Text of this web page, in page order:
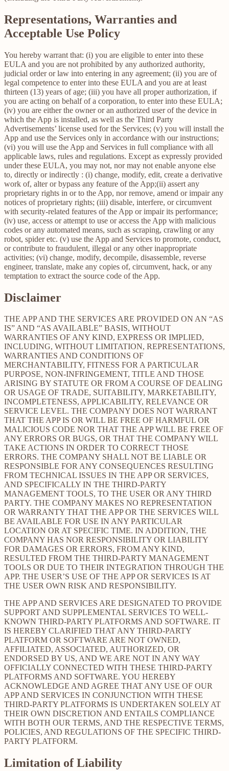
Representations, Warranties and
Acceptable Use Policy
You hereby warrant that: (i) you are eligible to enter into these
EULA and you are not prohibited by any authorized authority,
judicial order or law into entering in any agreement; (ii) you are of
legal competence to enter into these EULA and you are at least
thirteen (13) years of age; (iii) you have all proper authorization, if
you are acting on behalf of a corporation, to enter into these EULA;
(iv) you are either the owner or an authorized user of the device in
which the App is installed, as well as the Third Party
Advertisements’ license used for the Services; (v) you will install the
App and use the Services only in accordance with our instructions;
(vi) you will use the App and Services in full compliance with all
applicable laws, rules and regulations. Except as expressly provided
under these EULA, you may not, nor may not enable anyone else
to, directly or indirectly : (i) change, modify, edit, create a derivative
work of, alter or bypass any feature of the App;(ii) assert any
proprietary rights in or to the App, nor remove, amend or impair any
notices of proprietary rights; (iii) disable, interfere, or circumvent
with security-related features of the App or impair its performance;
(iv) use, access or attempt to use or access the App with malicious
codes or any automated means, such as scraping, crawling or any
robot, spider etc. (v) use the App and Services to promote, conduct,
or contribute to fraudulent, illegal or any other inappropriate
activities; (vi) change, modify, decompile, disassemble, reverse
engineer, translate, make any copies of, circumvent, hack, or any
temptation to extract the source code of the App.
Disclaimer
THE APP AND THE SERVICES ARE PROVIDED ON AN “AS
IS” AND “AS AVAILABLE” BASIS, WITHOUT
WARRANTIES OF ANY KIND, EXPRESS OR IMPLIED,
INCLUDING, WITHOUT LIMITATION, REPRESENTATIONS,
WARRANTIES AND CONDITIONS OF
MERCHANTABILITY, FITNESS FOR A PARTICULAR
PURPOSE, NON-INFRINGEMENT, TITLE AND THOSE
ARISING BY STATUTE OR FROM A COURSE OF DEALING
OR USAGE OF TRADE, SUITABILITY, MARKETABILITY,
INCOMPLETENESS, APPLICABILITY, RELEVANCE OR
SERVICE LEVEL. THE COMPANY DOES NOT WARRANT
THAT THE APP IS OR WILL BE FREE OF HARMFUL OR
MALICIOUS CODE NOR THAT THE APP WILL BE FREE OF
ANY ERRORS OR BUGS, OR THAT THE COMPANY WILL
TAKE ACTIONS IN ORDER TO CORRECT THOSE
ERRORS. THE COMPANY SHALL NOT BE LIABLE OR
RESPONSIBLE FOR ANY CONSEQUENCES RESULTING
FROM TECHNICAL ISSUES IN THE APP OR SERVICES,
AND SPECIFICALLY IN THE THIRD-PARTY
MANAGEMENT TOOLS, TO THE USER OR ANY THIRD
PARTY. THE COMPANY MAKES NO REPRESENTATION
OR WARRANTY THAT THE APP OR THE SERVICES WILL
BE AVAILABLE FOR USE IN ANY PARTICULAR
LOCATION OR AT SPECIFIC TIME. IN ADDITION, THE
COMPANY HAS NOR RESPONSIBILITY OR LIABILITY
FOR DAMAGES OR ERRORS, FROM ANY KIND,
RESULTED FROM THE THIRD-PARTY MANAGEMENT
TOOLS OR DUE TO THEIR INTEGRATION THROUGH THE
APP. THE USER’S USE OF THE APP OR SERVICES IS AT
THE USER OWN RISK AND RESPONSIBILITY.
THE APP AND SERVICES ARE DESIGNATED TO PROVIDE
SUPPORT AND SUPPLEMENTAL SERVICES TO WELL-
KNOWN THIRD-PARTY PLATFORMS AND SOFTWARE. IT
IS HEREBY CLARIFIED THAT ANY THIRD-PARTY
PLATFORM OR SOFTWARE ARE NOT OWNED,
AFFILIATED, ASSOCIATED, AUTHORIZED, OR
ENDORSED BY US, AND WE ARE NOT IN ANY WAY
OFFICIALLY CONNECTED WITH THESE THIRD-PARTY
PLATFORMS AND SOFTWARE. YOU HEREBY
ACKNOWLEDGE AND AGREE THAT ANY USE OF OUR
APP AND SERVICES IN CONJUNCTION WITH THESE
THIRD-PARTY PLATFORMS IS UNDERTAKEN SOLELY AT
THEIR OWN DISCRETION AND ENTAILS COMPLIANCE
WITH BOTH OUR TERMS, AND THE RESPECTIVE TERMS,
POLICIES, AND REGULATIONS OF THE SPECIFIC THIRD-
PARTY PLATFORM.
Limitation of Liability